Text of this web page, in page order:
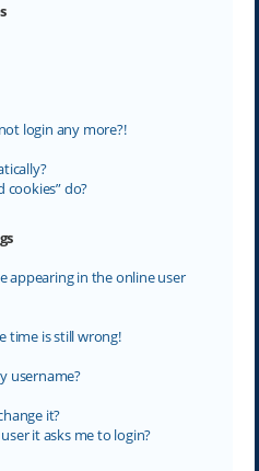
login any more?!
cookies” do?
appearing in the online user
time is still wrong!
username?
it?
it asks me to login?